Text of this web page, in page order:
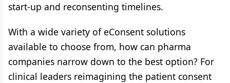
start-up and reconsenting timelines.
With a wide variety of eConsent solutions
available to choose from, how can pharma
companies narrow down to the best option? For
clinical leaders reimagining the patient consent